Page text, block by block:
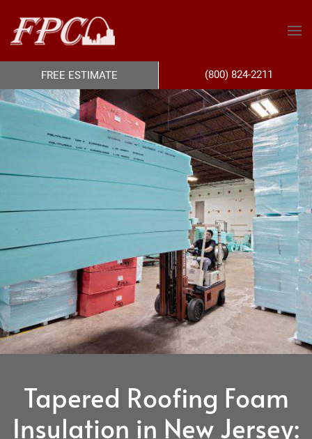
Tapered Roofing Foam
Insulation in New Jersey:
FREE ESTIMATE (800) 824-2211